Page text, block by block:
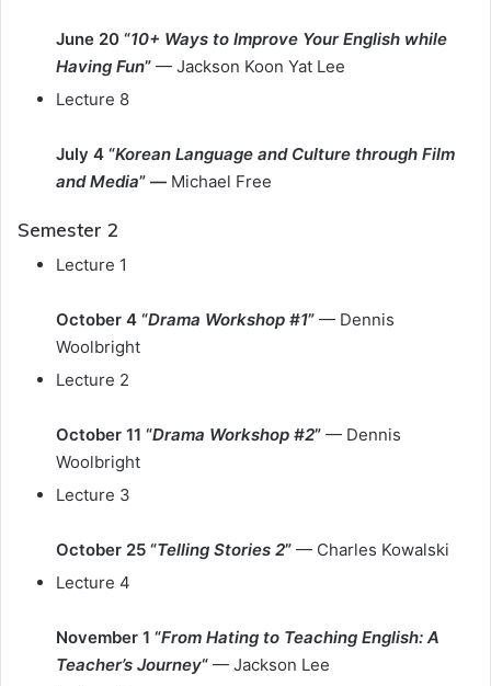
June 20 “10+ Ways to Improve Your English while
Having Fun” — Jackson Koon Yat Lee
Lecture 8
July 4 “Korean Language and Culture through Film
and Media” — Michael Free
Semester 2
Lecture 1
October 4 “Drama Workshop #1” — Dennis
Woolbright
Lecture 2
October 11 “Drama Workshop #2” — Dennis
Woolbright
Lecture 3
October 25 “Telling Stories 2” — Charles Kowalski
Lecture 4
November 1 “From Hating to Teaching English: A
Teacher’s Journey“ — Jackson Lee